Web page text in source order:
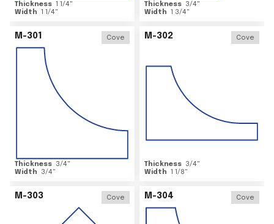
Thickness 1 1/4"
Width 1 1/4"
Thickness 3/4"
Width 1 3/4"
M-301 Cove
Thickness 3/4"
Width
3/4"
M-302 Cove
Thickness 3/4"
Width 1 1/8"
M-303 Cove M-304 Cove